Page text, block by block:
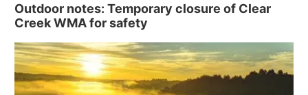
Outdoor notes: Temporary closure of Clear
Creek WMA for safety